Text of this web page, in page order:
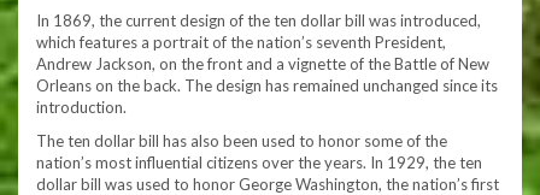
In 1869, the current design of the ten dollar bill was introduced,
which features a portrait of the nation’s seventh President,
Andrew Jackson, on the front and a vignette of the Battle of New
Orleans on the back. The design has remained unchanged since its
introduction.
The ten dollar bill has also been used to honor some of the
nation’s most influential citizens over the years. In 1929, the ten
dollar bill was used to honor George Washington, the nation’s first